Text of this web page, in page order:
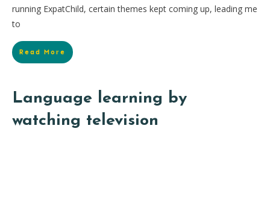
running ExpatChild, certain themes kept coming up, leading me
to
Read More
Language learning by
watching television